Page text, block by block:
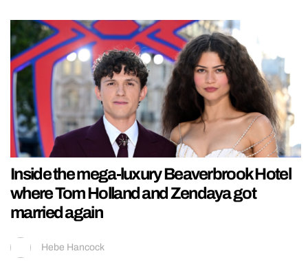
Inside the mega-luxury Beaverbrook Hotel
where Tom Holland and Zendaya got
married again
Hebe Hancock